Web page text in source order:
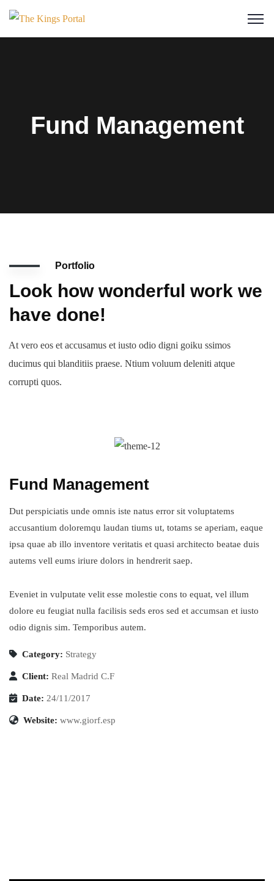
Fund Management
Portfolio
Look how wonderful work we
have done!
At vero eos et accusamus et iusto odio digni goiku ssimos
ducimus qui blanditiis praese. Ntium voluum deleniti atque
corrupti quos.
Fund Management
Dut perspiciatis unde omnis iste natus error sit voluptatems
accusantium doloremqu laudan tiums ut, totams se aperiam, eaque
ipsa quae ab illo inventore veritatis et quasi architecto beatae duis
autems vell eums iriure dolors in hendrerit saep.
Eveniet in vulputate velit esse molestie cons to equat, vel illum
dolore eu feugiat nulla facilisis seds eros sed et accumsan et iusto
odio dignis sim. Temporibus autem.
Category: Strategy
Client: Real Madrid C.F
Date: 24/11/2017
Website: www.giorf.esp